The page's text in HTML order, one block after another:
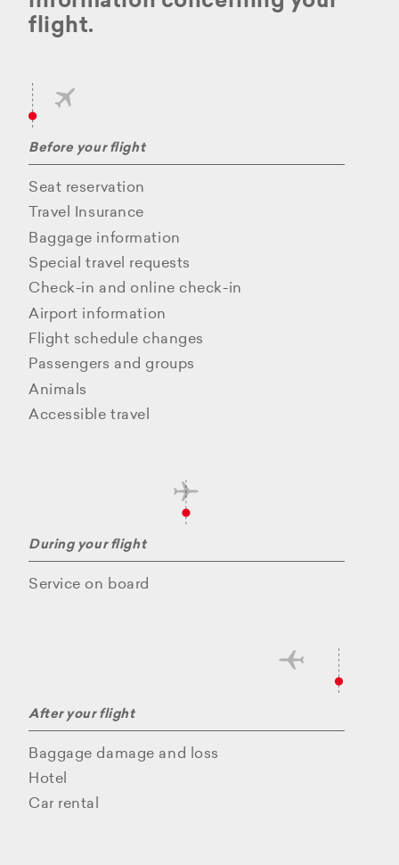
flight.
Before your flight
Seat reservation
Travel Insurance
Baggage information
Special travel requests
Check-in and online check-in
Airport information
Flight schedule changes
Passengers and groups
Animals
Accessible travel
During your flight
Service on board
After your flight
Baggage damage and loss
Hotel
Car rental